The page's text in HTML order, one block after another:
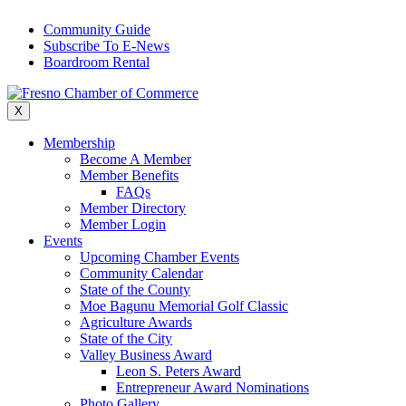
content
Community Guide
Subscribe To E-News
Boardroom Rental
X
Membership
Become A Member
Member Benefits
FAQs
Member Directory
Member Login
Events
Upcoming Chamber Events
Community Calendar
State of the County
Moe Bagunu Memorial Golf Classic
Agriculture Awards
State of the City
Valley Business Award
Leon S. Peters Award
Entrepreneur Award Nominations